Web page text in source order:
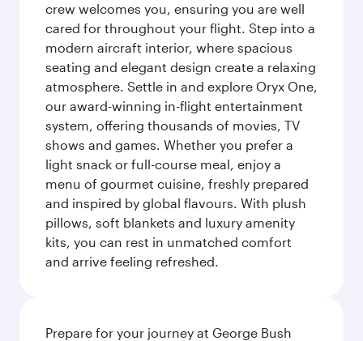
crew welcomes you, ensuring you are well
cared for throughout your flight. Step into a
modern aircraft interior, where spacious
seating and elegant design create a relaxing
atmosphere. Settle in and explore Oryx One,
our award-winning in-flight entertainment
system, offering thousands of movies, TV
shows and games. Whether you prefer a
light snack or full-course meal, enjoy a
menu of gourmet cuisine, freshly prepared
and inspired by global flavours. With plush
pillows, soft blankets and luxury amenity
kits, you can rest in unmatched comfort
and arrive feeling refreshed.
Prepare for your journey at George Bush